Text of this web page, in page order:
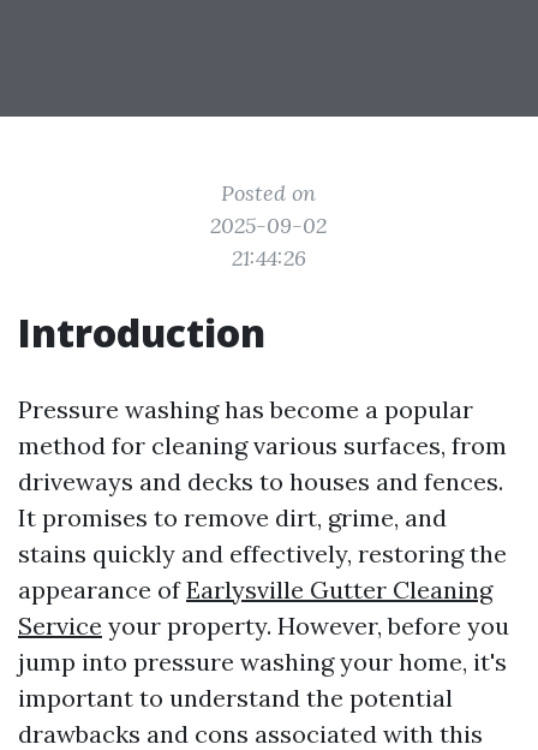
Posted on
2025-09-02
21:44:26
Introduction
Pressure washing has become a popular
method for cleaning various surfaces, from
driveways and decks to houses and fences.
It promises to remove dirt, grime, and
stains quickly and effectively, restoring the
appearance ofEarlysville Gutter Cleaning
Service your property. However, before you
jump into pressure washing your home, it's
important to understand the potential
drawbacks and cons associated with this